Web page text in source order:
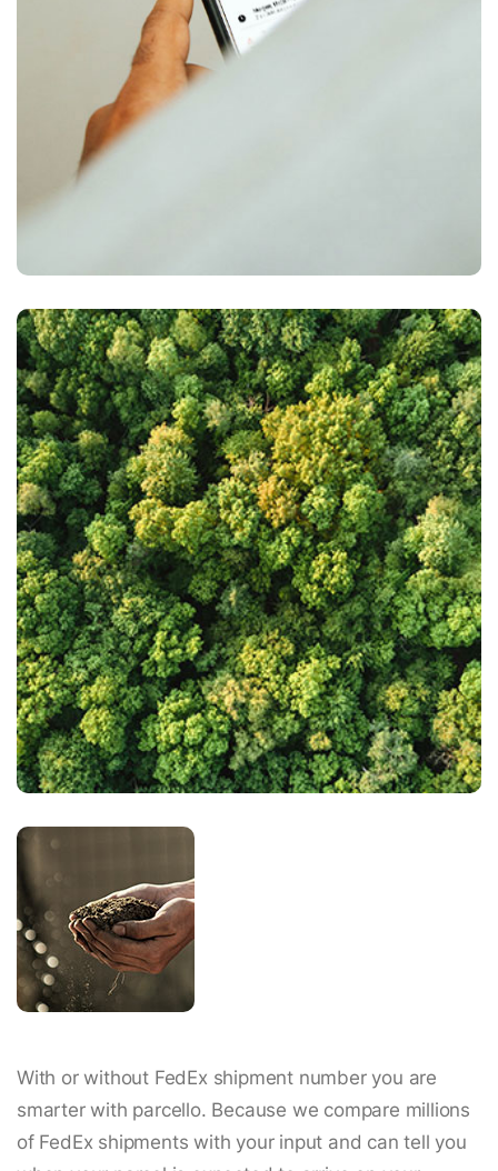
With or without FedEx shipment number you are
smarter with parcello. Because we compare millions
of FedEx shipments with your input and can tell you